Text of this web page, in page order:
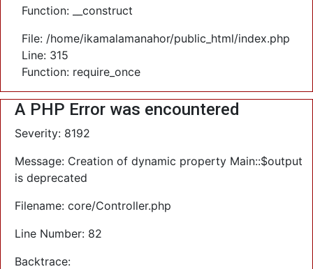
Function: __construct
File: /home/ikamalamanahor/public_html/index.php
Line: 315
Function: require_once
A PHP Error was encountered
Severity: 8192
Message: Creation of dynamic property Main::$output
is deprecated
Filename: core/Controller.php
Line Number: 82
Backtrace: